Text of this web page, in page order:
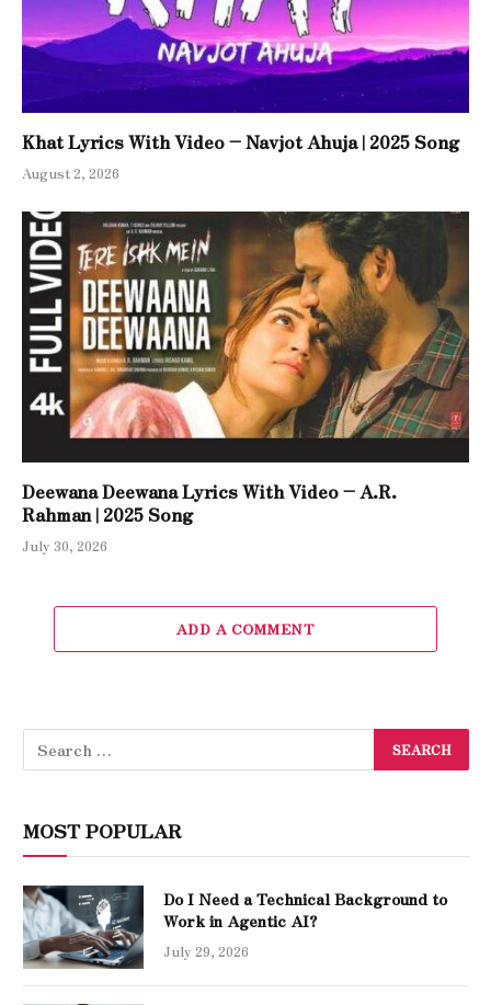
Khat Lyrics With Video – Navjot Ahuja | 2025 Song
August 2, 2026
Deewana Deewana Lyrics With Video – A.R.
Rahman | 2025 Song
July 30, 2026
ADD A COMMENT
MOST POPULAR
Do I Need a Technical Background to
Work in Agentic AI?
July 29, 2026